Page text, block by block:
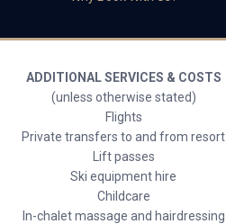
ADDITIONAL SERVICES & COSTS
(unless otherwise stated)
Flights
Private transfers to and from resort
Lift passes
Ski equipment hire
Childcare
In-chalet massage and hairdressing